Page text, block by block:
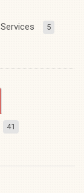
Services 5
41